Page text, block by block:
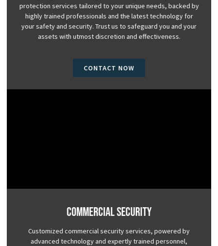
protection services tailored to your unique needs, backed by
highly trained professionals and the latest technology for
your safety and security. Trust us to safeguard you and your
assets with utmost discretion and effectiveness.
CONTACT NOW
Commercial Security
Customized commercial security services, powered by
advanced technology and expertly trained personnel,